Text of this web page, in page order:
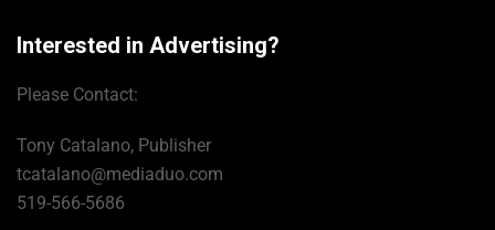
Interested in Advertising?
Please Contact:
Tony Catalano, Publisher
tcatalano@mediaduo.com
519-566-5686